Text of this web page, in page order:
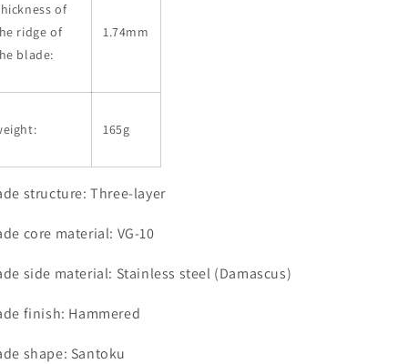
of
ridge of
blade:
1.74mm
165g
structure: Three-layer
core material: VG-10
side material: Stainless steel (Damascus)
finish: Hammered
shape: Santoku